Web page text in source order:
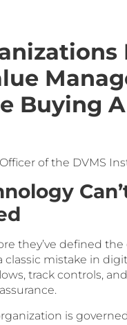
Buying A
of the DVMS
they’ve defined
mistake in
track controls,
is